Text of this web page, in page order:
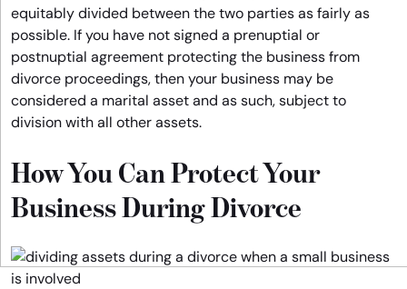
equitably divided between the two parties as fairly as
possible. If you have not signed a prenuptial or
postnuptial agreement protecting the business from
divorce proceedings, then your business may be
considered a marital asset and as such, subject to
division with all other assets.
How You Can Protect Your
Business During Divorce